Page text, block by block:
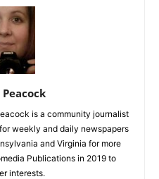
is a community journalist
weekly and daily newspapers
and Virginia for more
Publications in 2019 to
interests.